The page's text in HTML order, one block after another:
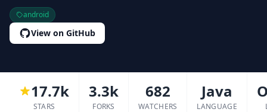
android
View on GitHub
17.7k
STARS
3.3k
FORKS
682
WATCHERS
Java
LANGUAGE